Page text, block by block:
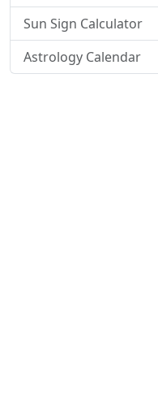
Sun Sign Calculator
Astrology Calendar